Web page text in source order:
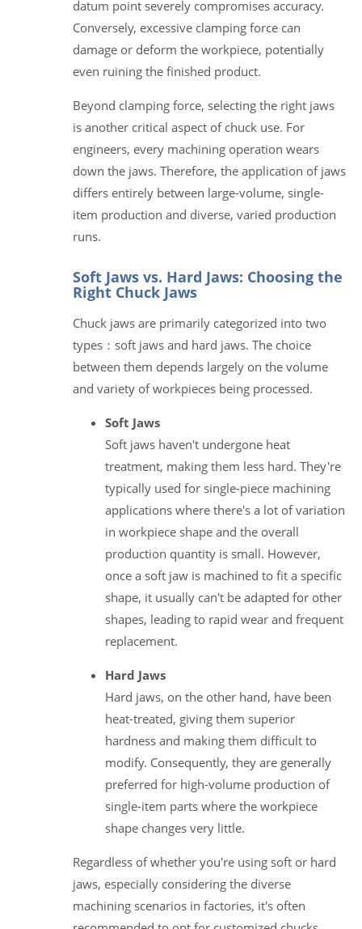
datum point severely compromises accuracy.
Conversely, excessive clamping force can
damage or deform the workpiece, potentially
even ruining the finished product.
Beyond clamping force, selecting the right jaws
is another critical aspect of chuck use. For
engineers, every machining operation wears
down the jaws. Therefore, the application of jaws
differs entirely between large-volume, single-
item production and diverse, varied production
runs.
Soft Jaws vs. Hard Jaws: Choosing the
Right Chuck Jaws
Chuck jaws are primarily categorized into two
types：soft jaws and hard jaws. The choice
between them depends largely on the volume
and variety of workpieces being processed.
Soft Jaws
Soft jaws haven't undergone heat
treatment, making them less hard. They're
typically used for single-piece machining
applications where there's a lot of variation
in workpiece shape and the overall
production quantity is small. However,
once a soft jaw is machined to fit a specific
shape, it usually can't be adapted for other
shapes, leading to rapid wear and frequent
replacement.
Hard Jaws
Hard jaws, on the other hand, have been
heat-treated, giving them superior
hardness and making them difficult to
modify. Consequently, they are generally
preferred for high-volume production of
single-item parts where the workpiece
shape changes very little.
Regardless of whether you're using soft or hard
jaws, especially considering the diverse
machining scenarios in factories, it's often